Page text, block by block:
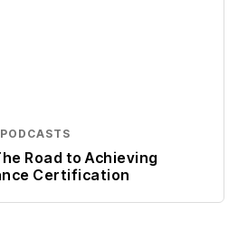
PODCASTS
Road to Achieving
Certification